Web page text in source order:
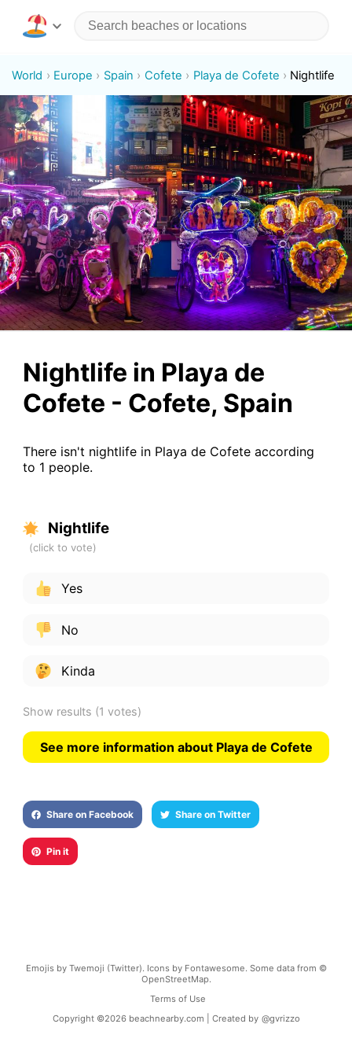
World Europe Spain Cofete Playa de Cofete Nightlife
Nightlife in Playa de
Cofete - Cofete, Spain
There isn't nightlife in Playa de Cofete according
to 1 people.
Nightlife
Yes
No
Kinda
Show results (1 votes)
See more information about Playa de Cofete
Share on Facebook Share on Twitter
Pin it
Emojis by Twemoji (Twitter). Icons by Fontawesome. Some data from ©
OpenStreetMap.
Terms of Use
Copyright ©2026 beachnearby.com | Created by @gvrizzo